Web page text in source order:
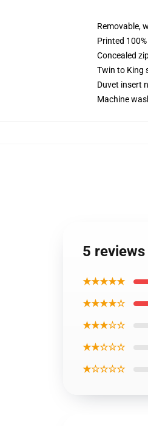
Removable,
Printed
Concealed
Twin to King
Duvet insert
Machine
5
★★★★★
★★★★☆
★★★☆☆
★★☆☆☆
★☆☆☆☆